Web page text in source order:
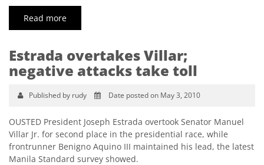
Read more
Estrada overtakes Villar;
negative attacks take toll
Published by rudy Date posted on May 3, 2010
OUSTED President Joseph Estrada overtook Senator Manuel
Villar Jr. for second place in the presidential race, while
frontrunner Benigno Aquino III maintained his lead, the latest
Manila Standard survey showed.